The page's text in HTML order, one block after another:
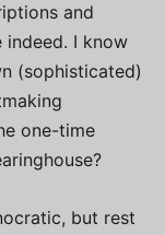
and
I know
(sophisticated)
one-time
but rest